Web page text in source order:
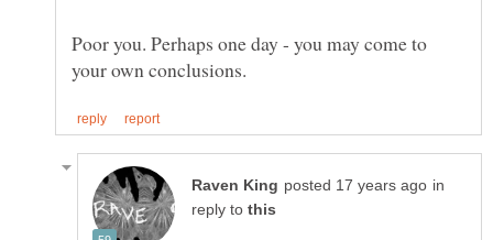
Poor you. Perhaps one day - you may come to
in
reply to